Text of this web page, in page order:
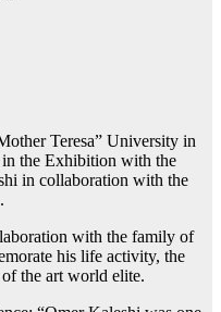
Teresa” University in
the Exhibition with the
in collaboration with the
with the family of
his life activity, the
the art world elite.